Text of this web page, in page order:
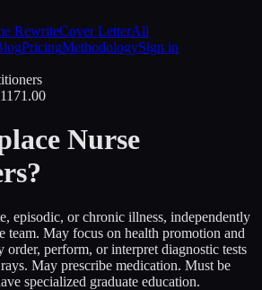
RewriteCover LetterAll
PricingMethodologySign in
Nurse
?
episodic, or chronic illness, independently
team. May focus on health promotion and
order, perform, or interpret diagnostic tests
May prescribe medication. Must be
specialized graduate education.